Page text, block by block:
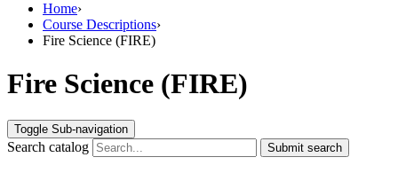
Home›
Course Descriptions›
Fire Science (FIRE)
Fire Science (FIRE)
Toggle Sub-navigation
Search catalog Submit search